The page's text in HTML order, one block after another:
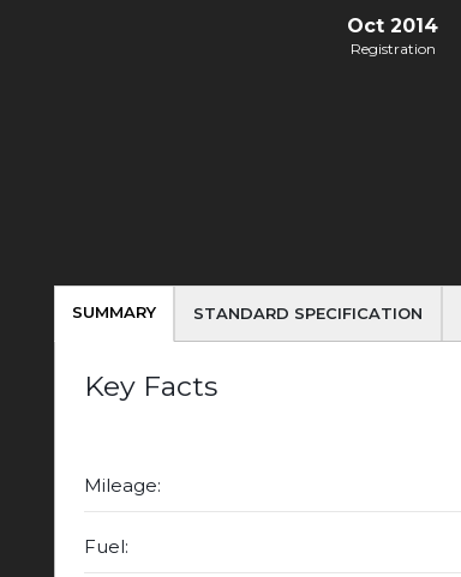
Oct 2014
Registration
SUMMARY STANDARD SPECIFICATION
Key Facts
Mileage:
Fuel: